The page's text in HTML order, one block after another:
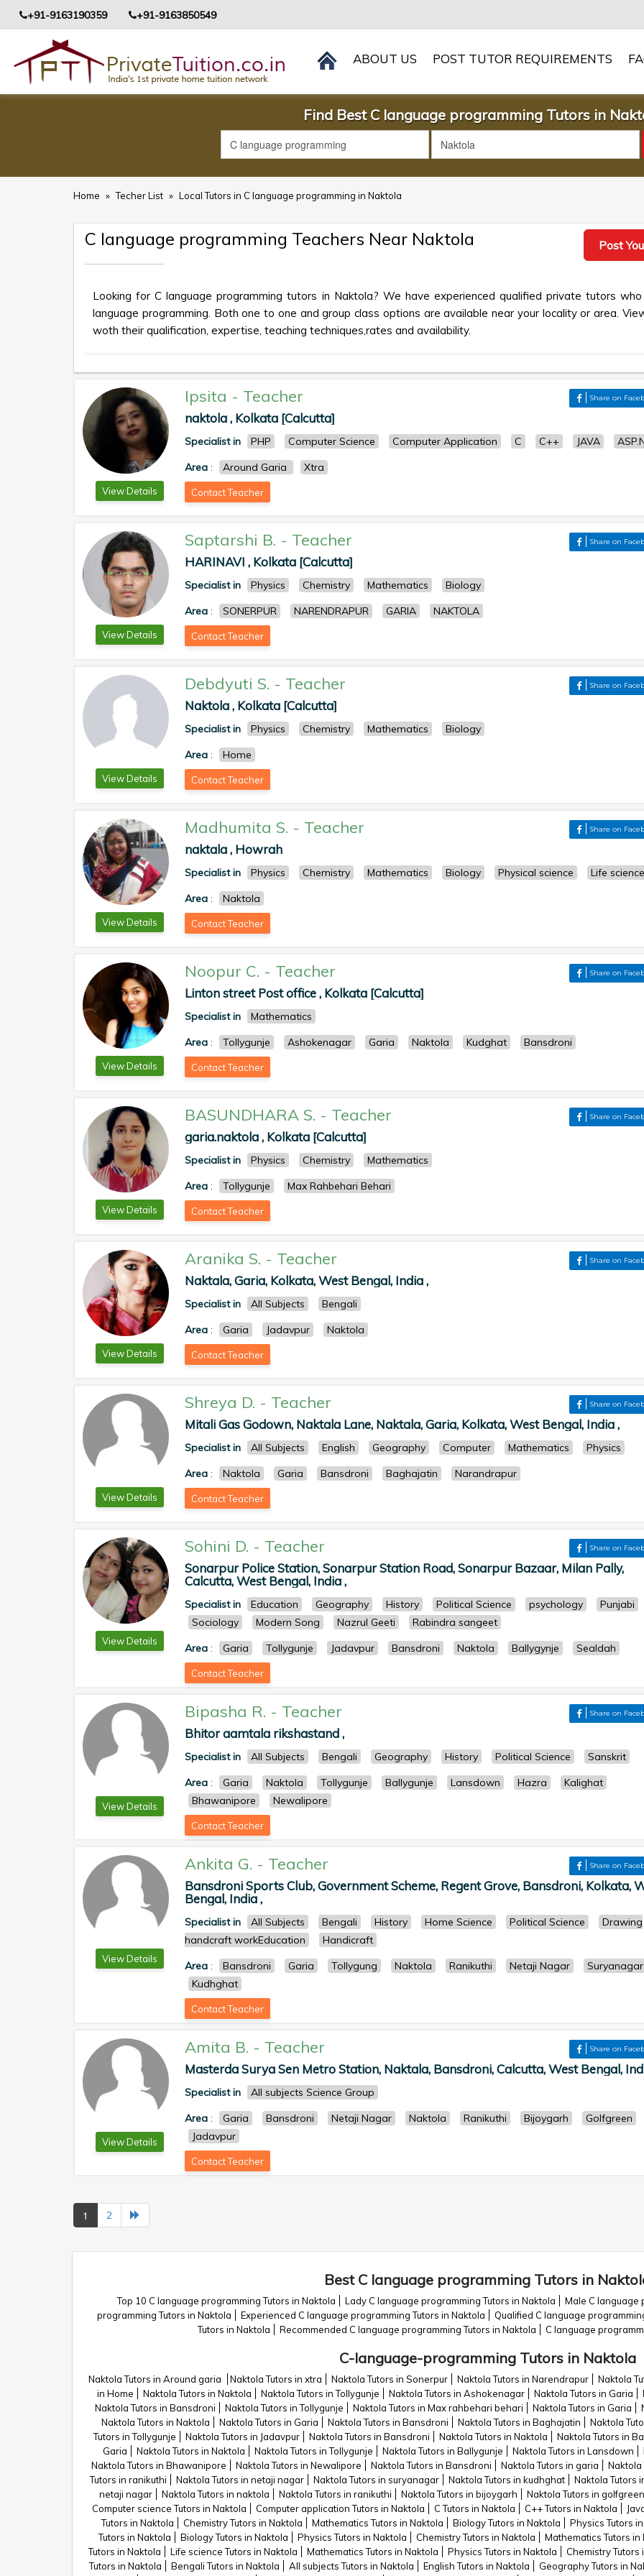
+91-9163190359 +91-9163850549
ABOUT US POST TUTOR REQUIREMENTS
Find Best C language programming Tutors in
Home » Techer List » Local Tutors in C language programming in Naktola
C language programming Teachers Near Naktola Post
Looking for C language programming tutors in Naktola? We have experienced qualified private tutors
language programming. Both one to one and group class options are available near your locality or area.
woth their qualification, expertise, teaching techniques,rates and availability.
View Details
Ipsita - Teacher Share on
naktola , Kolkata [Calcutta]
Specialist in PHP Computer Science Computer Application C C++ JAVA
Area : Around Garia Xtra
Contact Teacher
View Details
Saptarshi B. - Teacher Share on
HARINAVI , Kolkata [Calcutta]
Specialist in Physics Chemistry Mathematics
Biology
Area : SONERPUR NARENDRAPUR GARIA NAKTOLA
Contact Teacher
View Details
Debdyuti S. - Teacher Share on
Naktola , Kolkata [Calcutta]
Specialist in Physics Chemistry Mathematics
Biology
Area : Home
Contact Teacher
View Details
Madhumita S. - Teacher Share on
naktala , Howrah
Specialist in Physics Chemistry Mathematics Biology Physical science
Life science
Area : Naktola
Contact Teacher
View Details
Noopur C. - Teacher Share on
Linton street Post office , Kolkata [Calcutta]
Specialist in
Mathematics
Area : Tollygunje Ashokenagar Garia Naktola Kudghat Bansdroni
Contact Teacher
View Details
BASUNDHARA S. - Teacher Share on
garia.naktola , Kolkata [Calcutta]
Specialist in Physics Chemistry
Mathematics
Area : Tollygunje Max Rahbehari Behari
Contact Teacher
View Details
Aranika S. - Teacher Share on
Naktala, Garia, Kolkata, West Bengal, India ,
Specialist in All Subjects
Bengali
Area : Garia Jadavpur Naktola
Contact Teacher
View Details
Shreya D. - Teacher Share on
Mitali Gas Godown, Naktala Lane, Naktala, Garia, Kolkata, West Bengal, India ,
Specialist in All Subjects English Geography Computer Mathematics
Physics
Area : Naktola Garia Bansdroni Baghajatin Narandrapur
Contact Teacher
View Details
Sohini D. - Teacher Share on
Sonarpur Police Station, Sonarpur Station Road, Sonarpur Bazaar, Milan Pally,
Calcutta, West Bengal, India ,
Specialist in Education Geography History Political Science psychology
Punjabi
Sociology
Modern Song Nazrul Geeti
Rabindra sangeet
Area : Garia Tollygunje Jadavpur Bansdroni Naktola Ballygynje Sealdah
Contact Teacher
View Details
Bipasha R. - Teacher Share on
Bhitor aamtala rikshastand ,
Specialist in All Subjects Bengali Geography History Political Science
Sanskrit
Area : Garia Naktola Tollygunje Ballygunje Lansdown Hazra
Kalighat
Bhawanipore
Newalipore
Contact Teacher
View Details
Ankita G. - Teacher Share on
Bansdroni Sports Club, Government Scheme, Regent Grove, Bansdroni, Kolkata,
Bengal, India ,
Specialist in All Subjects Bengali History Home Science Political Science
Drawing
handcraft workEducation
Handicraft
Area : Bansdroni Garia Tollygung Naktola Ranikuthi Netaji Nagar
Suryanagar
Kudhghat
Contact Teacher
View Details
Amita B. - Teacher Share on
Masterda Surya Sen Metro Station, Naktala, Bansdroni, Calcutta, West Bengal,
Specialist in
All subjects Science Group
Area : Garia Bansdroni Netaji Nagar Naktola Ranikuthi Bijoygarh
Golfgreen
Jadavpur
Contact Teacher
1 2
Best C language programming Tutors in
Top 10 C language programming Tutors in Naktola Lady C language programming Tutors in Naktola Male C language
programming Tutors in Naktola
Experienced C language programming Tutors in Naktola Qualified C language
Tutors in Naktola
Recommended C language programming Tutors in Naktola C language
C-language-programming Tutors in Naktola
Naktola Tutors in Around garia Naktola Tutors in xtra Naktola Tutors in Sonerpur Naktola Tutors in Narendrapur Naktola
in Home
Naktola Tutors in Naktola Naktola Tutors in Tollygunje Naktola Tutors in Ashokenagar Naktola Tutors in Garia
Naktola Tutors in Bansdroni
Naktola Tutors in Tollygunje Naktola Tutors in Max rahbehari behari Naktola Tutors in Garia
Naktola Tutors in Naktola
Naktola Tutors in Garia Naktola Tutors in Bansdroni Naktola Tutors in Baghajatin Naktola
Tutors in Tollygunje
Naktola Tutors in Jadavpur Naktola Tutors in Bansdroni Naktola Tutors in Naktola Naktola Tutors in
Garia
Naktola Tutors in Naktola Naktola Tutors in Tollygunje Naktola Tutors in Ballygunje Naktola Tutors in Lansdown
Naktola Tutors in Bhawanipore
Naktola Tutors in Newalipore Naktola Tutors in Bansdroni Naktola Tutors in garia Naktola
Tutors in ranikuthi
Naktola Tutors in netaji nagar Naktola Tutors in suryanagar Naktola Tutors in kudhghat Naktola Tutors
netaji nagar
Naktola Tutors in naktola Naktola Tutors in ranikuthi Naktola Tutors in bijoygarh Naktola Tutors in golfgreen
Computer science Tutors in Naktola
Computer application Tutors in Naktola C Tutors in Naktola C++ Tutors in Naktola
Tutors in Naktola
Chemistry Tutors in Naktola Mathematics Tutors in Naktola Biology Tutors in Naktola Physics Tutors
Tutors in Naktola
Biology Tutors in Naktola Physics Tutors in Naktola Chemistry Tutors in Naktola Mathematics Tutors in
Tutors in Naktola
Life science Tutors in Naktola Mathematics Tutors in Naktola Physics Tutors in Naktola Chemistry Tutors
Tutors in Naktola
Bengali Tutors in Naktola All subjects Tutors in Naktola English Tutors in Naktola Geography Tutors in